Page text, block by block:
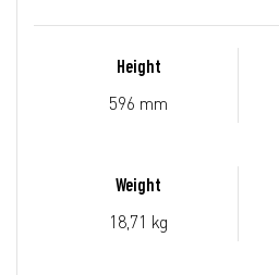
Height
596 mm
Weight
18,71 kg